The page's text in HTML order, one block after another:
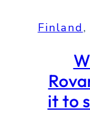
Finland,
it to